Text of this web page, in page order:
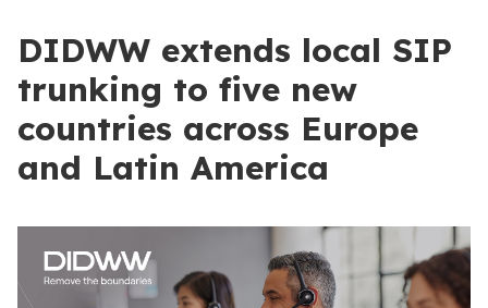
DIDWW extends local SIP
trunking to five new
countries across Europe
and Latin America